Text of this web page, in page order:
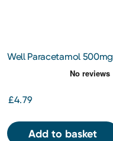
Well Paracetamol 500mg
£4.79
Add to basket